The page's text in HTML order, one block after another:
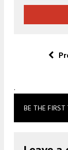
.
BE THE